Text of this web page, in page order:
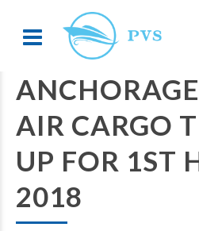
AIR CARGO
UP FOR 1ST
2018